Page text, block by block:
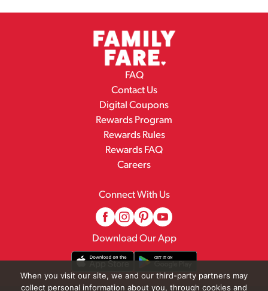
FAQ
Contact Us
Digital Coupons
Rewards Program
Rewards Rules
Rewards FAQ
Careers
Connect With Us
Download Our App
When you visit our site, we and our third-party partners may
collect personal information about you, through cookies and